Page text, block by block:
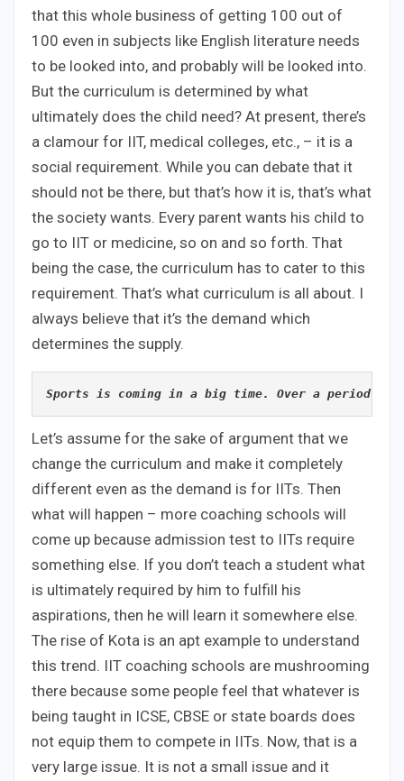
that this whole business of getting 100 out of
100 even in subjects like English literature needs
to be looked into, and probably will be looked into.
But the curriculum is determined by what
ultimately does the child need? At present, there’s
a clamour for IIT, medical colleges, etc., – it is a
social requirement. While you can debate that it
should not be there, but that’s how it is, that’s what
the society wants. Every parent wants his child to
go to IIT or medicine, so on and so forth. That
being the case, the curriculum has to cater to this
requirement. That’s what curriculum is all about. I
always believe that it’s the demand which
determines the supply.
Sports is coming in a big time. Over a period
Let’s assume for the sake of argument that we
change the curriculum and make it completely
different even as the demand is for IITs. Then
what will happen – more coaching schools will
come up because admission test to IITs require
something else. If you don’t teach a student what
is ultimately required by him to fulfill his
aspirations, then he will learn it somewhere else.
The rise of Kota is an apt example to understand
this trend. IIT coaching schools are mushrooming
there because some people feel that whatever is
being taught in ICSE, CBSE or state boards does
not equip them to compete in IITs. Now, that is a
very large issue. It is not a small issue and it